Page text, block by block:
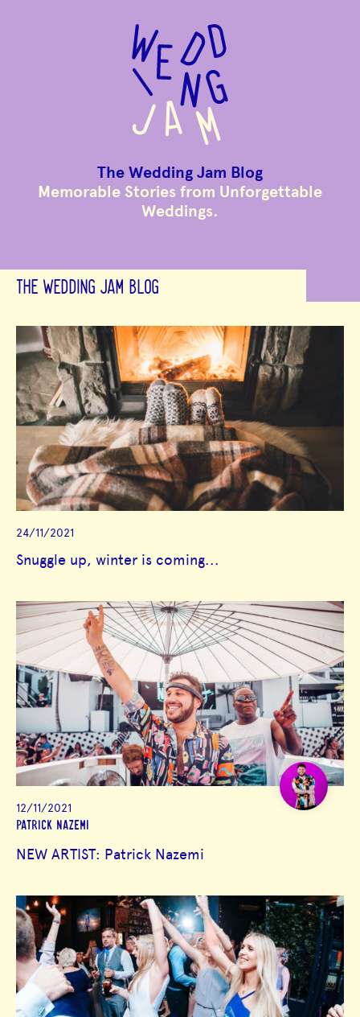
The Wedding Jam Blog
Memorable Stories from Unforgettable
Weddings.
THE WEDDING JAM BLOG
24/11/2021
Snuggle up, winter is coming...
12/11/2021
PATRICK NAZEMI
NEW ARTIST: Patrick Nazemi